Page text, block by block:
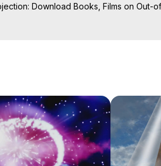
Download Books, Films on Out-
Travel Author, Marilynn Hughes